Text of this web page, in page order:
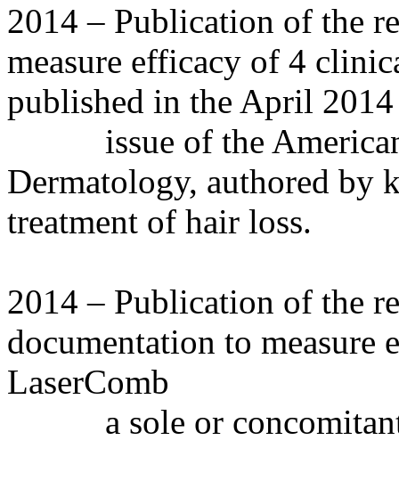
2014 – Publication of the
measure efficacy of 4
published in the April 2014
issue of the American
Dermatology, authored by
treatment of hair loss.
2014 – Publication of the
documentation to
LaserComb
a sole or concomitant